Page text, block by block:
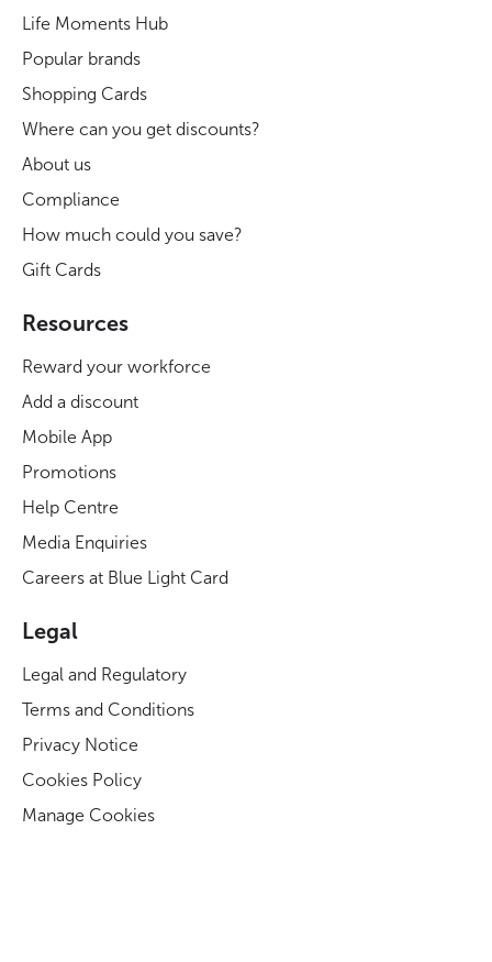
Life Moments Hub
Popular brands
Shopping Cards
Where can you get discounts?
About us
Compliance
How much could you save?
Gift Cards
Resources
Reward your workforce
Add a discount
Mobile App
Promotions
Help Centre
Media Enquiries
Careers at Blue Light Card
Legal
Legal and Regulatory
Terms and Conditions
Privacy Notice
Cookies Policy
Manage Cookies